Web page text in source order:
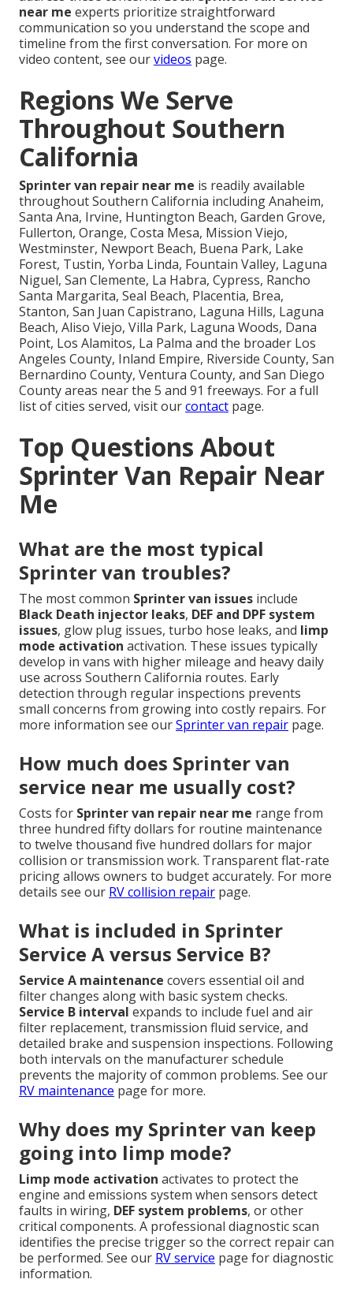
near me experts prioritize straightforward
communication so you understand the scope and
timeline from the first conversation. For more on
video content, see ourvideos page.
Regions We Serve
Throughout Southern
California
Sprinter van repair near me is readily available
throughout Southern California including Anaheim,
Santa Ana, Irvine, Huntington Beach, Garden Grove,
Fullerton, Orange, Costa Mesa, Mission Viejo,
Westminster, Newport Beach, Buena Park, Lake
Forest, Tustin, Yorba Linda, Fountain Valley, Laguna
Niguel, San Clemente, La Habra, Cypress, Rancho
Santa Margarita, Seal Beach, Placentia, Brea,
Stanton, San Juan Capistrano, Laguna Hills, Laguna
Beach, Aliso Viejo, Villa Park, Laguna Woods, Dana
Point, Los Alamitos, La Palma and the broader Los
Angeles County, Inland Empire, Riverside County, San
Bernardino County, Ventura County, and San Diego
County areas near the 5 and 91 freeways. For a full
list of cities served, visit ourcontact page.
Top Questions About
Sprinter Van Repair Near
Me
What are the most typical
Sprinter van troubles?
The most common Sprinter van issues include
Black Death injector leaks, DEF and DPF system
issues, glow plug issues, turbo hose leaks, and limp
mode activation activation. These issues typically
develop in vans with higher mileage and heavy daily
use across Southern California routes. Early
detection through regular inspections prevents
small concerns from growing into costly repairs. For
more information see ourSprinter van repair page.
How much does Sprinter van
service near me usually cost?
Costs for Sprinter van repair near me range from
three hundred fifty dollars for routine maintenance
to twelve thousand five hundred dollars for major
collision or transmission work. Transparent flat-rate
pricing allows owners to budget accurately. For more
details see our RV collision repair page.
What is included in Sprinter
Service A versus Service B?
Service A maintenance covers essential oil and
filter changes along with basic system checks.
Service B interval expands to include fuel and air
filter replacement, transmission fluid service, and
detailed brake and suspension inspections. Following
both intervals on the manufacturer schedule
prevents the majority of common problems. See our
RV maintenance page for more.
Why does my Sprinter van keep
going into limp mode?
Limp mode activation activates to protect the
engine and emissions system when sensors detect
faults in wiring, DEF system problems, or other
critical components. A professional diagnostic scan
identifies the precise trigger so the correct repair can
be performed. See our RV service page for diagnostic
information.